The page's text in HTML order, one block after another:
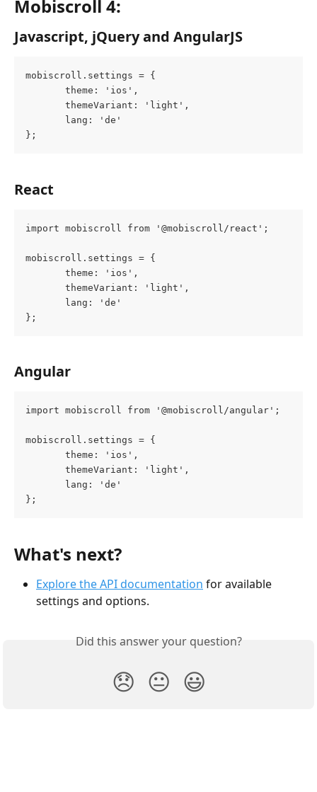
Mobiscroll 4:
Javascript, jQuery and AngularJS
mobiscroll.settings = {
       theme: 'ios',
       themeVariant: 'light',
       lang: 'de'
};
React
import mobiscroll from '@mobiscroll/react';
mobiscroll.settings = {
       theme: 'ios',
       themeVariant: 'light',
       lang: 'de'
};
Angular
import mobiscroll from '@mobiscroll/angular';
mobiscroll.settings = {
       theme: 'ios',
       themeVariant: 'light',
       lang: 'de'
};
What's next?
Explore the API documentation for available
settings and options.
Did this answer your question?
😞 😐 😃